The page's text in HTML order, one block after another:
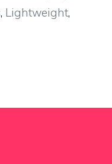
, Lightweight,